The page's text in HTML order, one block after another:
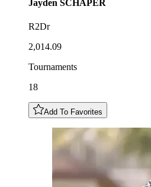
Jayden SCHAPER
R2Dr
2,014.09
Tournaments
18
Add To Favorites